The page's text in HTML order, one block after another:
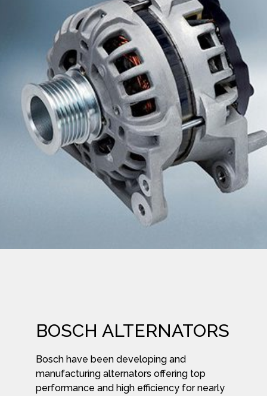
BOSCH ALTERNATORS
Bosch have been developing and
manufacturing alternators offering top
performance and high efficiency for nearly